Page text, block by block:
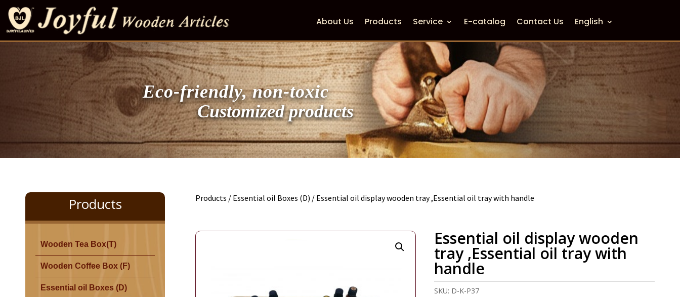
About Us Products Service E-catalog Contact Us English
Eco-friendly, non-toxic
Customized products
Products
Wooden Tea Box(T)
Wooden Coffee Box (F)
Essential oil Boxes (D)
Products / Essential oil Boxes (D) / Essential oil display wooden tray ,Essential oil tray with handle
Essential oil display wooden
tray ,Essential oil tray with
handle
SKU: D-K-P37